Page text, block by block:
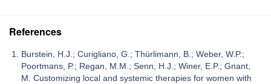
References
Burstein, H.J.; Curigliano, G.; Thürlimann, B.; Weber, W.P.;
Poortmans, P.; Regan, M.M.; Senn, H.J.; Winer, E.P.; Gnant,
M. Customizing local and systemic therapies for women with